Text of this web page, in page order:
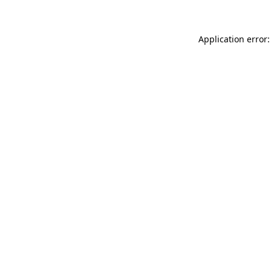
Application